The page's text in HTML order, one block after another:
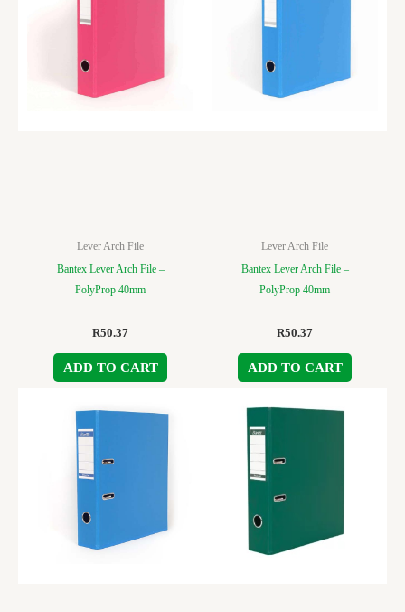
Lever Arch File
Bantex Lever Arch File –
PolyProp 40mm
R50.37
ADD TO CART
Lever Arch File
Bantex Lever Arch File –
PolyProp 40mm
R50.37
ADD TO CART